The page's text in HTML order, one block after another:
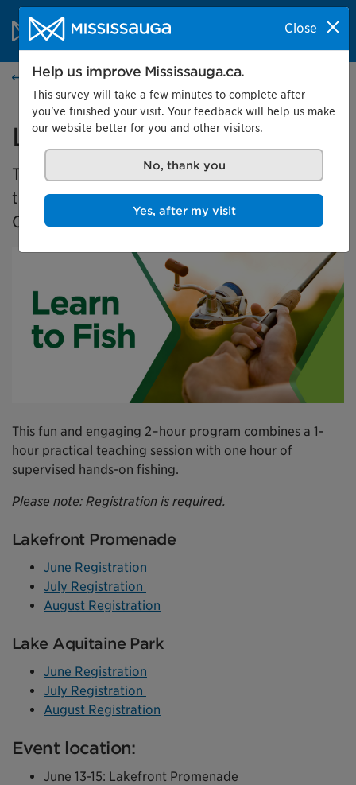
Skip to content
City of Mississauga Homepage
SearchMenu
Events calendar
Learn to Fish 2025
The Learn to Fish program is a free program
that teaches new anglers how to fish in
Ontario.
This fun and engaging 2–hour program combines a 1-
hour practical teaching session with one hour of
supervised hands-on fishing.
Please note: Registration is required.
Lakefront Promenade
June Registration
July Registration
August Registration
Lake Aquitaine Park
June Registration
July Registration
August Registration
Event location:
June 13-15: Lakefront Promenade
Close
Help us improve Mississauga.ca.
This survey will take a few minutes to complete after
you've finished your visit. Your feedback will help us make
our website better for you and other visitors.
No, thank you
Yes, after my visit